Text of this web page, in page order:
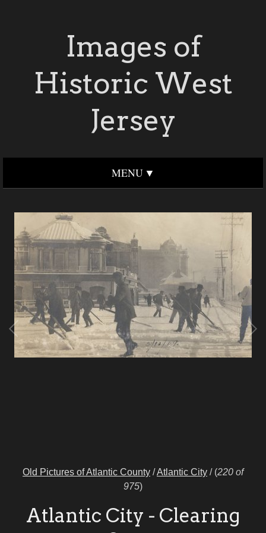
Images of
Historic West
Jersey
MENU
Old Pictures of Atlantic County /Atlantic City / (220 of
975)
Atlantic City - Clearing